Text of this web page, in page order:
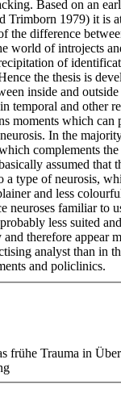
Based on an
Trimborn 1979) it is
the difference
world of introjects
of
the thesis is
inside and
temporal and other
moments which can
In the
complements
assumed that
a type of neurosis,
and less
neuroses familiar to
less suited
and therefore appear
analyst than in
and policlinics.
frühe Trauma in